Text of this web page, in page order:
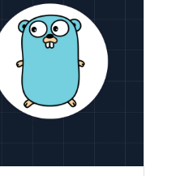
Server in Go with